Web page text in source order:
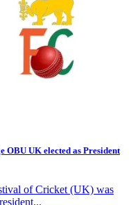
UK elected as President
of Cricket (UK) was